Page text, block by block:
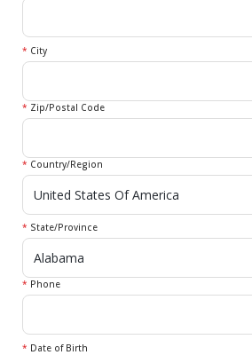
* City
* Zip/Postal Code
* Country/Region
* State/Province
* Phone
* Date of Birth